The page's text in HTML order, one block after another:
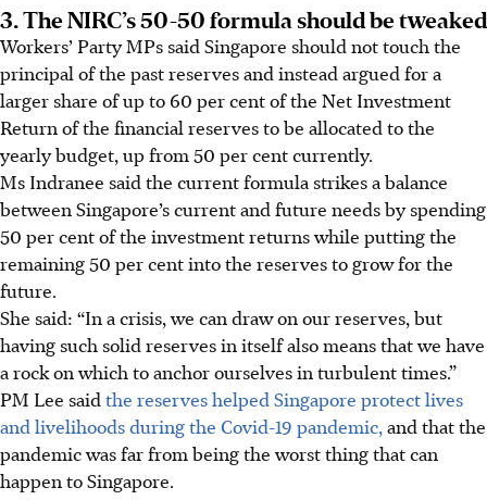
3. The NIRC’s 50-50 formula should be tweaked
Workers’ Party MPs said Singapore should not touch the
principal of the past reserves and instead argued for a
larger share of up to 60 per cent of the Net Investment
Return of the financial reserves to be allocated to the
yearly budget, up from 50 per cent currently.
Ms Indranee said the current formula strikes a balance
between Singapore’s current and future needs by spending
50 per cent of the investment returns while putting the
remaining 50 per cent into the reserves to grow for the
future.
She said: “In a crisis, we can draw on our reserves, but
having such solid reserves in itself also means that we have
a rock on which to anchor ourselves in turbulent times.”
PM Lee said the reserves helped Singapore protect lives
and livelihoods during the Covid-19 pandemic, and that the
pandemic was far from being the worst thing that can
happen to Singapore.